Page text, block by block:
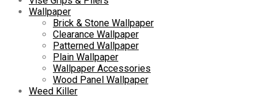
Wallpaper
Brick & Stone Wallpaper
Clearance Wallpaper
Patterned Wallpaper
Plain Wallpaper
Wallpaper Accessories
Wood Panel Wallpaper
Weed Killer